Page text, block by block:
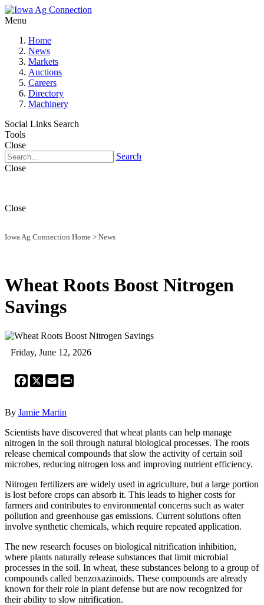
Menu
Home
News
Markets
Auctions
Careers
Directory
Machinery
Social Links Search
Tools
Close
Search
Close
Close
Iowa Ag Connection Home > News
Wheat Roots Boost Nitrogen
Savings
Friday, June 12, 2026
Facebook
X Email
By Jamie Martin
Scientists have discovered that wheat plants can help manage
nitrogen in the soil through natural biological processes. The roots
release chemical compounds that slow the activity of certain soil
microbes, reducing nitrogen loss and improving nutrient efficiency.
Nitrogen fertilizers are widely used in agriculture, but a large portion
is lost before crops can absorb it. This leads to higher costs for
farmers and contributes to environmental concerns such as water
pollution and greenhouse gas emissions. Current solutions often
involve synthetic chemicals, which require repeated application.
The new research focuses on biological nitrification inhibition,
where plants naturally release substances that limit microbial
processes in the soil. In wheat, these substances belong to a group of
compounds called benzoxazinoids. These compounds are already
known for their role in plant defense but are now recognized for
their ability to slow nitrification.